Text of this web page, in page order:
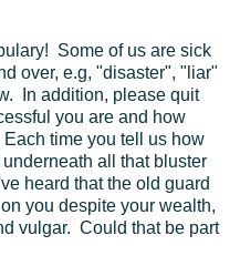
Some of us are sick
over, e.g, "disaster", "liar"
In addition, please quit
you are and how
time you tell us how
all that bluster
heard that the old guard
you despite your wealth,
vulgar. Could that be part